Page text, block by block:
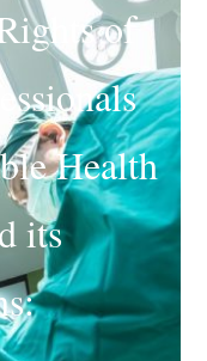
of
Health
its